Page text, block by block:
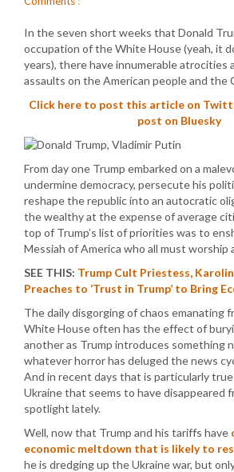
In the seven short weeks that Donald
occupation of the White House (yeah, it
years), there have innumerable atrocities
assaults on the American people and
Click here to post this article on
post on Bluesky
From day one Trump embarked on a
undermine democracy, persecute his
reshape the republic into an autocratic
the wealthy at the expense of average
top of Trump’s list of priorities was to
Messiah of America who all must worship
SEE THIS: Trump Cult Priestess,
Preaches to ‘Trust in Trump’ to Bring
The daily disgorging of chaos emanating
White House often has the effect of
another as Trump introduces something
whatever horror has deluged the news
And in recent days that is particularly
Ukraine that seems to have disappeared
spotlight lately.
Well, now that Trump and his tariffs have
economic meltdown that is likely to
he is dredging up the Ukraine war, but